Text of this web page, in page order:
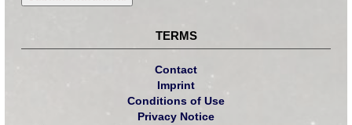
TERMS
Contact
Imprint
Conditions of Use
Privacy Notice